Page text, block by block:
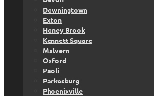
Downingtown
Exton
Honey Brook
Kennett Square
Malvern
Oxford
Paoli
Parkesburg
Phoenixville